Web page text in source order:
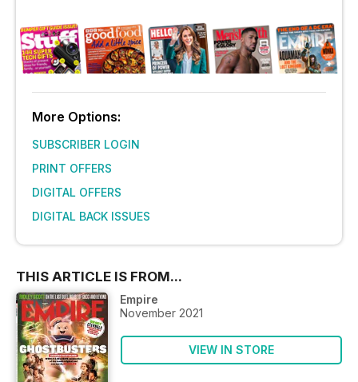
More Options:
SUBSCRIBER LOGIN
PRINT OFFERS
DIGITAL OFFERS
DIGITAL BACK ISSUES
THIS ARTICLE IS FROM...
Empire
November 2021
VIEW IN STORE